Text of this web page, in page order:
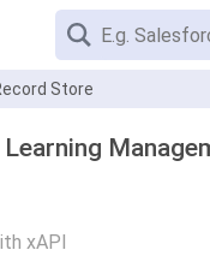
Store
xAPI